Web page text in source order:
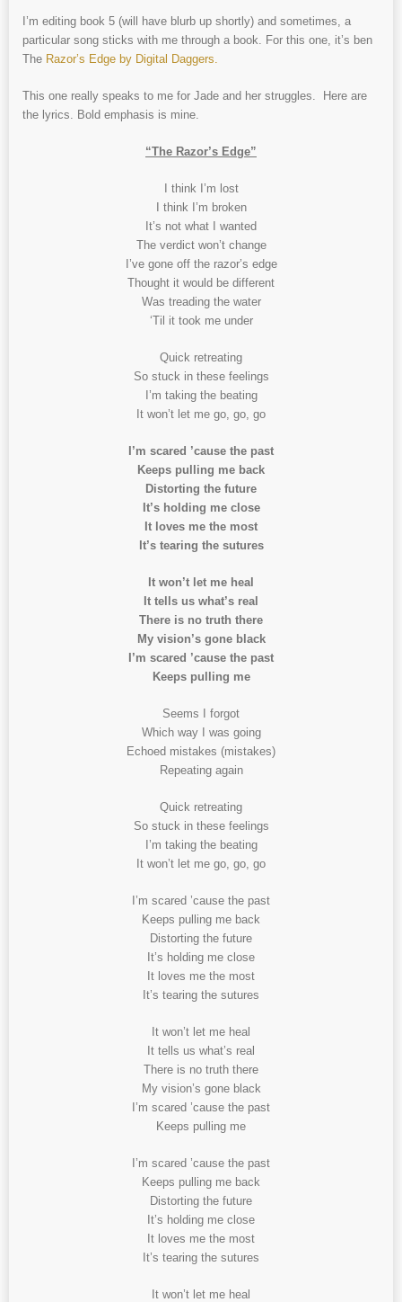
I’m editing book 5 (will have blurb up shortly) and sometimes, a
particular song sticks with me through a book. For this one, it’s ben
The Razor’s Edge by Digital Daggers.
This one really speaks to me for Jade and her struggles. Here are
the lyrics. Bold emphasis is mine.
“The Razor’s Edge”
I think I’m lost
I think I’m broken
It’s not what I wanted
The verdict won’t change
I’ve gone off the razor’s edge
Thought it would be different
Was treading the water
‘Til it took me under
Quick retreating
So stuck in these feelings
I’m taking the beating
It won’t let me go, go, go
I’m scared ’cause the past
Keeps pulling me back
Distorting the future
It’s holding me close
It loves me the most
It’s tearing the sutures
It won’t let me heal
It tells us what’s real
There is no truth there
My vision’s gone black
I’m scared ’cause the past
Keeps pulling me
Seems I forgot
Which way I was going
Echoed mistakes (mistakes)
Repeating again
Quick retreating
So stuck in these feelings
I’m taking the beating
It won’t let me go, go, go
I’m scared ’cause the past
Keeps pulling me back
Distorting the future
It’s holding me close
It loves me the most
It’s tearing the sutures
It won’t let me heal
It tells us what’s real
There is no truth there
My vision’s gone black
I’m scared ’cause the past
Keeps pulling me
I’m scared ’cause the past
Keeps pulling me back
Distorting the future
It’s holding me close
It loves me the most
It’s tearing the sutures
It won’t let me heal